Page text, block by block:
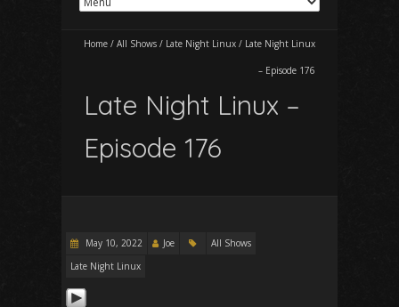
Home / All Shows / Late Night Linux / Late Night Linux
– Episode 176
Late Night Linux –
Episode 176
May 10, 2022 Joe
All Shows
Late Night Linux